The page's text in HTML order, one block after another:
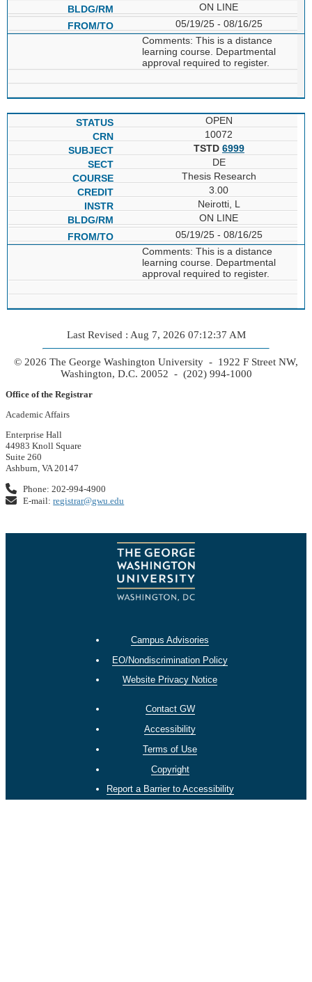
ON LINE
05/19/25 - 08/16/25
Comments: This is a distance
learning course. Departmental
approval required to register.
OPEN
10072
TSTD 6999
DE
Thesis Research
3.00
Neirotti, L
ON LINE
05/19/25 - 08/16/25
Comments: This is a distance
learning course. Departmental
approval required to register.
Last Revised : Aug 7, 2026 07:12:37 AM
© 2026 The George Washington University - 1922 F Street NW,
Washington, D.C. 20052 - (202) 994-1000
Office of the Registrar
Academic Affairs
Enterprise Hall
44983 Knoll Square
Suite 260
Ashburn, VA 20147
Phone: 202-994-4900
E-mail:registrar@gwu.edu
Campus Advisories
EO/Nondiscrimination Policy
Website Privacy Notice
Contact GW
Accessibility
Terms of Use
Copyright
Report a Barrier to Accessibility